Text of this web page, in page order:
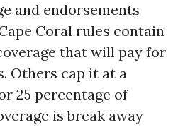
and endorsements
Coral rules contain
that will pay for
Others cap it at a
25 percentage of
is break away